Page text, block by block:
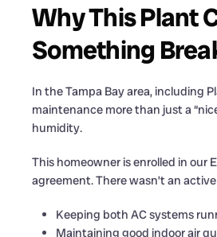
Why This Plant
Something
In the Tampa Bay area, including
maintenance more than just a
humidity.
This homeowner is enrolled in our
agreement. There wasn’t an
Keeping both AC systems
Maintaining good indoor air